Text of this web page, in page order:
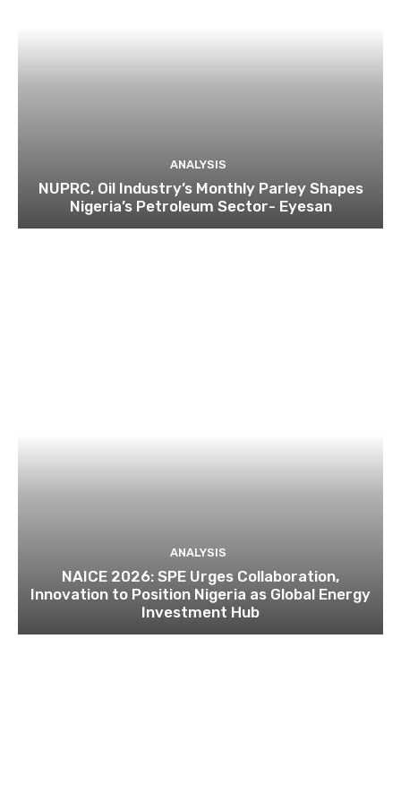
ANALYSIS
NUPRC, Oil Industry’s Monthly Parley Shapes
Nigeria’s Petroleum Sector- Eyesan
ANALYSIS
NAICE 2026: SPE Urges Collaboration,
Innovation to Position Nigeria as Global Energy
Investment Hub